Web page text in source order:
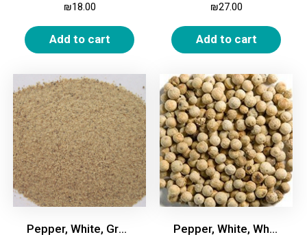
₪18.00
Add to cart
₪27.00
Add to cart
Pepper, White, Ground, 200g Pepper, White, Whole, 200g